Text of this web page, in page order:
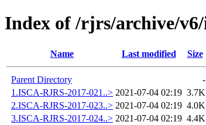
Index of /rjrs/archive/
Name Last modified Size
Parent Directory
-
1.ISCA-RJRS-2017-021..> 2021-07-04 02:19 3.7K
2.ISCA-RJRS-2017-023..> 2021-07-04 02:19 4.0K
3.ISCA-RJRS-2017-024..> 2021-07-04 02:19 4.4K